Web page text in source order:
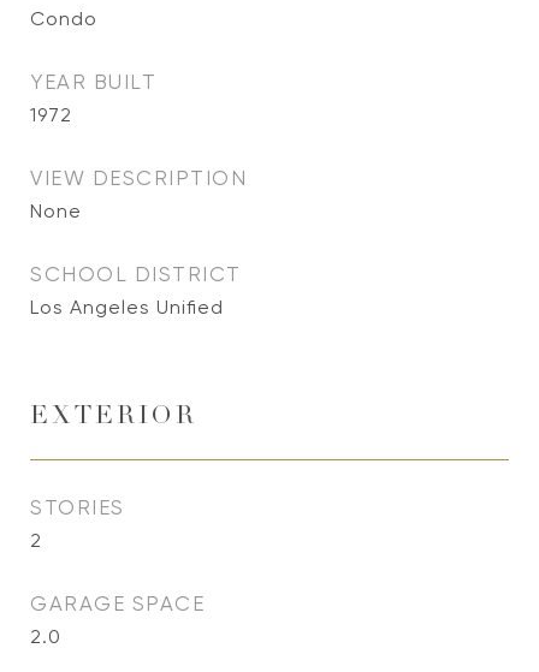
Condo
YEAR BUILT
1972
VIEW DESCRIPTION
None
SCHOOL DISTRICT
Los Angeles Unified
EXTERIOR
STORIES
2
GARAGE SPACE
2.0